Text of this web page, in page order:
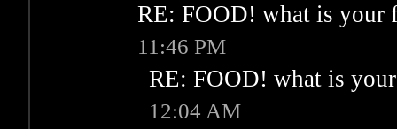
RE: FOOD! what is your
11:46 PM
RE: FOOD! what is
12:04 AM